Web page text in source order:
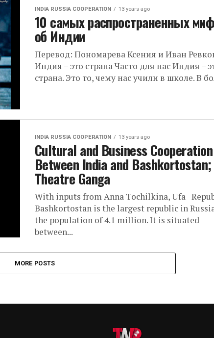
INDIA RUSSIA COOPERATION 13 years ago
10 самых распространенных
об Индии
Перевод: Пономарева Ксения и Иван
Индия – это страна Часто для нас Индия –
страна. Это то, чему нас учили в школе. В
INDIA RUSSIA COOPERATION 13 years ago
Cultural and Business Cooperation
Between India and Bashkortostan;
Theatre Ganga
With inputs from Anna Tochilkina, Ufa
Bashkortostan is the largest republic in
the population of 4.1 million. It is situated
between...
MORE POSTS